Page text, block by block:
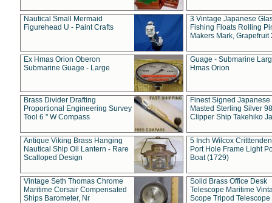
Nautical Small Mermaid
Figurehead U - Paint Crafts
3 Vintage Japanese
Fishing Floats Rolling
Makers Mark, Grapefruit
Ex Hmas Orion Oberon
Submarine Guage - Large
Guage - Submarine
Hmas Orion
Brass Divider Drafting
Proportional Engineering Survey
Tool 6 " W Compass
Finest Signed Japanese
Masted Sterling Silver
Clipper Ship Takehiko
Antique Viking Brass Hanging
Nautical Ship Oil Lantern - Rare
Scalloped Design
5 Inch Wilcox
Port Hole Frame Light
Boat (1729)
Vintage Seth Thomas Chrome
Maritime Corsair Compensated
Ships Barometer, Nr
Solid Brass Office Desk
Telescope Maritime
Scope Tripod Telescope